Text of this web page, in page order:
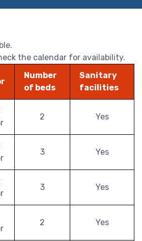
the calendar for availability.
Number
of beds
Sanitary
facilities
2 Yes
3 Yes
3 Yes
2 Yes